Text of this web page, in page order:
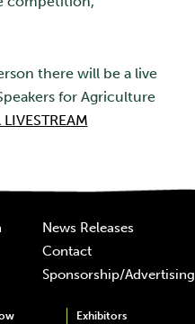
there will be a live
for Agriculture
LIVESTREAM
News Releases
Contact
Sponsorship/Advertising
Exhibitors